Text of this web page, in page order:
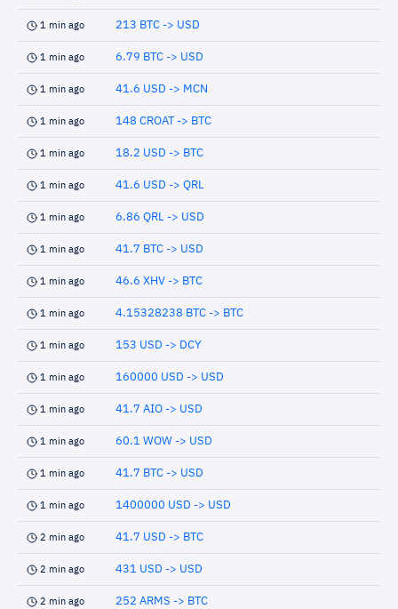
1 min ago 213 BTC -> USD
1 min ago 6.79 BTC -> USD
1 min ago 41.6 USD -> MCN
1 min ago 148 CROAT -> BTC
1 min ago 18.2 USD -> BTC
1 min ago 41.6 USD -> QRL
1 min ago 6.86 QRL -> USD
1 min ago 41.7 BTC -> USD
1 min ago 46.6 XHV -> BTC
1 min ago 4.15328238 BTC -> BTC
1 min ago 153 USD -> DCY
1 min ago 160000 USD -> USD
1 min ago 41.7 AIO -> USD
1 min ago 60.1 WOW -> USD
1 min ago 41.7 BTC -> USD
1 min ago 1400000 USD -> USD
2 min ago 41.7 USD -> BTC
2 min ago 431 USD -> USD
2 min ago 252 ARMS -> BTC